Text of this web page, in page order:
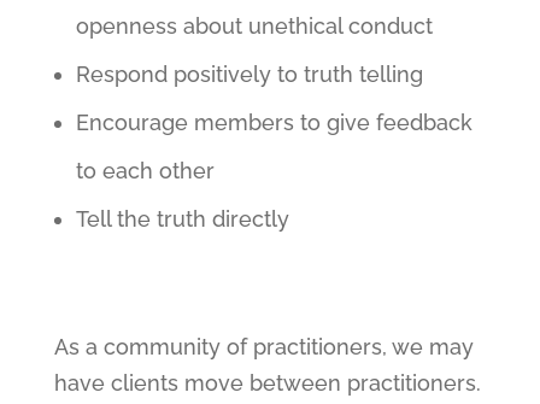
openness about unethical conduct
Respond positively to truth telling
Encourage members to give feedback
to each other
Tell the truth directly
As a community of practitioners, we may
have clients move between practitioners.